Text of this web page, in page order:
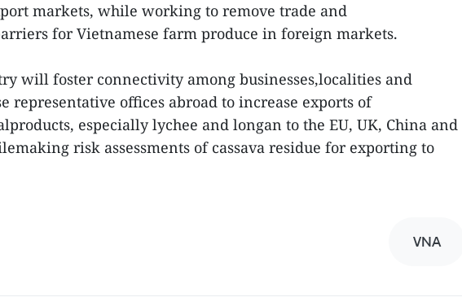
markets, while working to remove trade and
for Vietnamese farm produce in foreign markets.
will foster connectivity among businesses,localities and
representative offices abroad to increase exports of
especially lychee and longan to the EU, UK, China and
risk assessments of cassava residue for exporting to
VNA